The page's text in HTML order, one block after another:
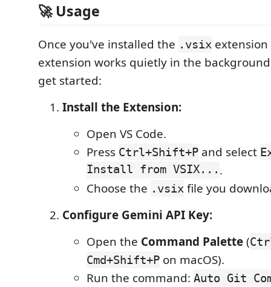
🚀 Usage
Once you've installed the .vsix extension
extension works quietly in the
get started:
Install the Extension:
Open VS Code.
Press Ctrl+Shift+P and select
Install from VSIX....
Choose the .vsix file you
Configure Gemini API Key:
Open the Command Palette(
Cmd+Shift+P on macOS).
Run the command: Auto Git